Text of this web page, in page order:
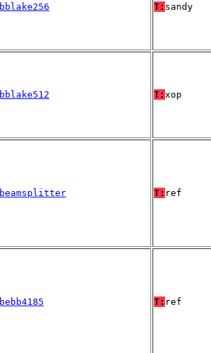
bblake256 T: sandy
bblake512 T: xop
beamsplitter T: ref
bebb4185 T: ref